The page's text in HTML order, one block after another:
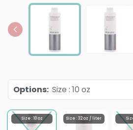
Options: Size : 10 oz
Size : 10 oz Size : 32 oz / liter